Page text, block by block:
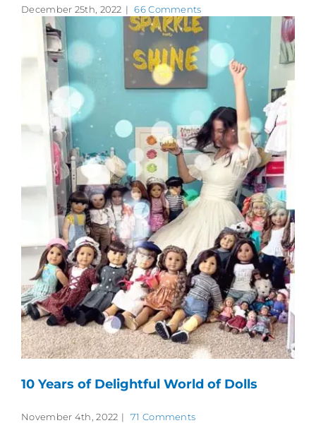
December 25th, 2022 | 66 Comments
10 Years of Delightful World of Dolls
November 4th, 2022 | 71 Comments